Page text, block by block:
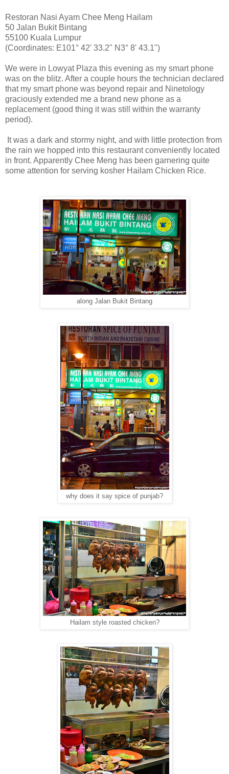
Restoran Nasi Ayam Chee Meng Hailam
50 Jalan Bukit Bintang
55100 Kuala Lumpur
(Coordinates: E101° 42' 33.2" N3° 8' 43.1")
We were in Lowyat Plaza this evening as my smart phone
was on the blitz. After a couple hours the technician declared
that my smart phone was beyond repair and Ninetology
graciously extended me a brand new phone as a
replacement (good thing it was still within the warranty
period).
It was a dark and stormy night, and with little protection from
the rain we hopped into this restaurant conveniently located
in front. Apparently Chee Meng has been garnering quite
some attention for serving kosher Hailam Chicken Rice.
along Jalan Bukit Bintang
why does it say spice of punjab?
Hailam style roasted chicken?